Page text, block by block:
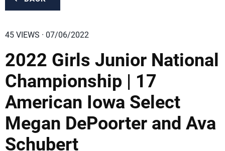
45 VIEWS · 07/06/2022
2022 Girls Junior National
Championship | 17
American Iowa Select
Megan DePoorter and Ava
Schubert